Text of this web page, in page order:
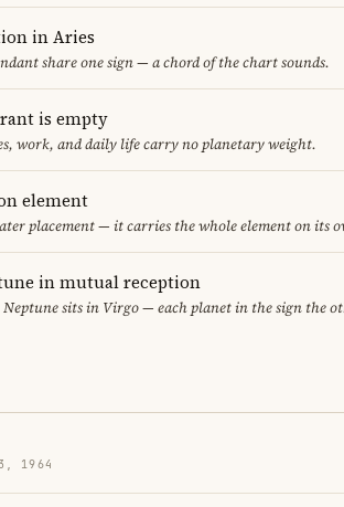
in Aries
share one sign — a chord of the chart sounds.
is empty
work, and daily life carry no planetary weight.
element
placement — it carries the whole element on its
in mutual reception
Neptune sits in Virgo — each planet in the sign the
1964